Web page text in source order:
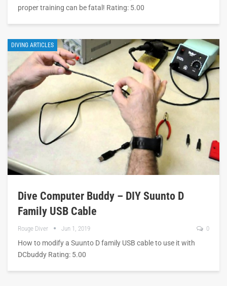
proper training can be fatal! Rating: 5.00
DIVING ARTICLES
Dive Computer Buddy – DIY Suunto D
Family USB Cable
Rouge Diver Jun 1, 2019 0
How to modify a Suunto D family USB cable to use it with
DCbuddy Rating: 5.00